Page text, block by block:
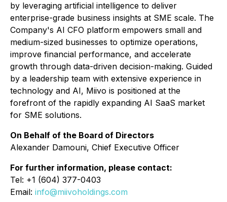
by leveraging artificial intelligence to deliver
enterprise-grade business insights at SME scale. The
Company's AI CFO platform empowers small and
medium-sized businesses to optimize operations,
improve financial performance, and accelerate
growth through data-driven decision-making. Guided
by a leadership team with extensive experience in
technology and AI, Miivo is positioned at the
forefront of the rapidly expanding AI SaaS market
for SME solutions.
On Behalf of the Board of Directors
Alexander Damouni, Chief Executive Officer
For further information, please contact:
Tel: +1 (604) 377-0403
Email: info@miivoholdings.com